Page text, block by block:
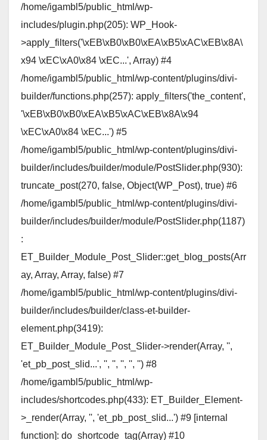
/home/igambl5/public_html/wp-
includes/plugin.php(205): WP_Hook-
>apply_filters('\xEB\xB0\xB0\xEA\xB5\xAC\xEB\x8A\
x94 \xEC\xA0\x84 \xEC...', Array) #4
/home/igambl5/public_html/wp-content/plugins/divi-
builder/functions.php(257): apply_filters('the_content',
'\xEB\xB0\xB0\xEA\xB5\xAC\xEB\x8A\x94
\xEC\xA0\x84 \xEC...') #5
/home/igambl5/public_html/wp-content/plugins/divi-
builder/includes/builder/module/PostSlider.php(930):
truncate_post(270, false, Object(WP_Post), true) #6
/home/igambl5/public_html/wp-content/plugins/divi-
builder/includes/builder/module/PostSlider.php(1187)
:
ET_Builder_Module_Post_Slider::get_blog_posts(Arr
ay, Array, Array, false) #7
/home/igambl5/public_html/wp-content/plugins/divi-
builder/includes/builder/class-et-builder-
element.php(3419):
ET_Builder_Module_Post_Slider->render(Array, '',
'et_pb_post_slid...', '', '', '', '', '') #8
/home/igambl5/public_html/wp-
includes/shortcodes.php(433): ET_Builder_Element-
>_render(Array, '', 'et_pb_post_slid...') #9 [internal
function]: do_shortcode_tag(Array) #10